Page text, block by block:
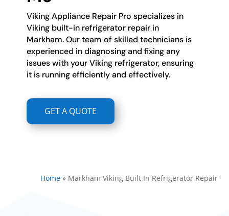
Viking Appliance Repair Pro specializes in
Viking built-in refrigerator repair in
Markham. Our team of skilled technicians is
experienced in diagnosing and fixing any
issues with your Viking refrigerator, ensuring
it is running efficiently and effectively.
GET A QUOTE
Home» Markham Viking Built In Refrigerator Repair